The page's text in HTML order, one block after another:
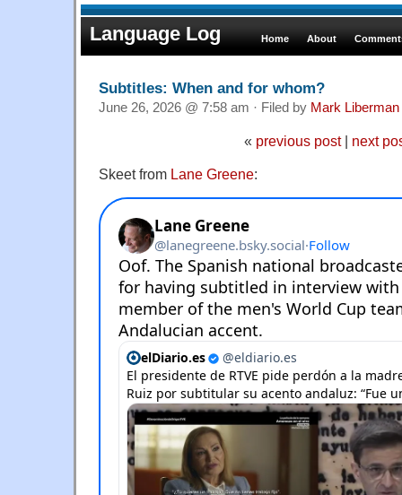
Language Log Home About
Subtitles: When and for whom?
June 26, 2026 @ 7:58 am · Filed by Mark Liberman
« previous post| next
Skeet from Lane Greene: